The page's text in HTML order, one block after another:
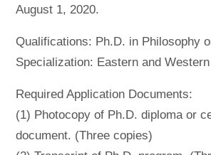
August 1, 2020.
Qualifications: Ph.D. in Philosophy
Specialization: Eastern and
Required Application Documents:
(1) Photocopy of Ph.D. diploma or
document. (Three copies)